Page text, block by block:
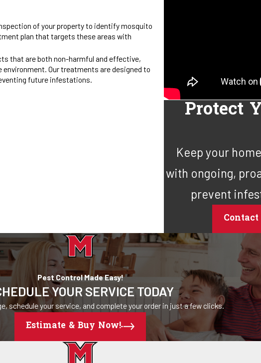
of your property to identify mosquito
plan that targets these areas with
that are both non-harmful and effective,
Our treatments are designed to
future infestations.
Protect
Keep your
with ongoing,
prevent
Pest Control Made Easy!
YOUR SERVICE TODAY
schedule your service, and complete your order in just a few clicks.
Estimate & Buy Now!